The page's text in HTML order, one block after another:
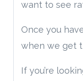
want to see
Once you
when we get
If you’re